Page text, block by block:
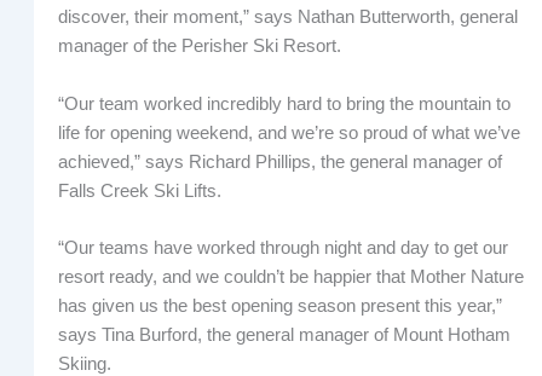
discover, their moment,” says Nathan Butterworth, general
manager of the Perisher Ski Resort.
“Our team worked incredibly hard to bring the mountain to
life for opening weekend, and we’re so proud of what we’ve
achieved,” says Richard Phillips, the general manager of
Falls Creek Ski Lifts.
“Our teams have worked through night and day to get our
resort ready, and we couldn’t be happier that Mother Nature
has given us the best opening season present this year,”
says Tina Burford, the general manager of Mount Hotham
Skiing.